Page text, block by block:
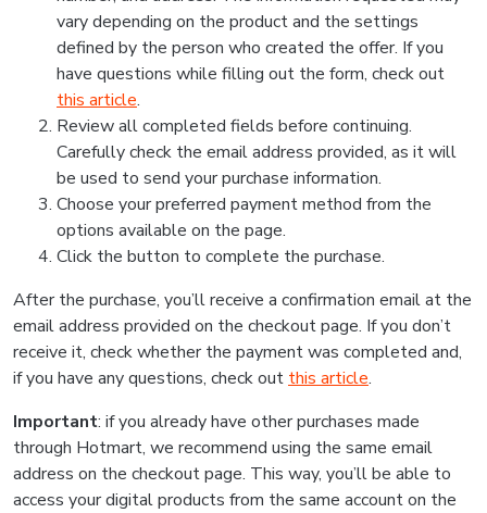
vary depending on the product and the settings
defined by the person who created the offer. If you
have questions while filling out the form, check out
this article.
Review all completed fields before continuing.
Carefully check the email address provided, as it will
be used to send your purchase information.
Choose your preferred payment method from the
options available on the page.
Click the button to complete the purchase.
After the purchase, you’ll receive a confirmation email at the
email address provided on the checkout page. If you don’t
receive it, check whether the payment was completed and,
if you have any questions, check out this article.
Important: if you already have other purchases made
through Hotmart, we recommend using the same email
address on the checkout page. This way, you’ll be able to
access your digital products from the same account on the